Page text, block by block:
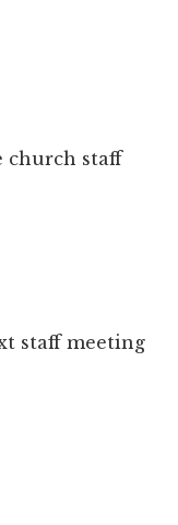
church staff
staff meeting